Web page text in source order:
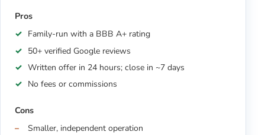
Pros
Family-run with a BBB A+ rating
50+ verified Google reviews
Written offer in 24 hours; close in ~7 days
No fees or commissions
Cons
Smaller, independent operation